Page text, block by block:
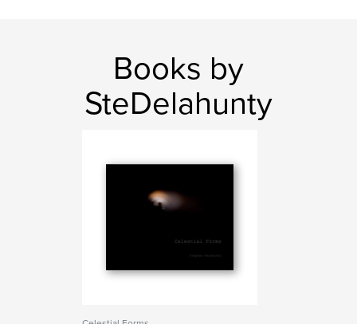
Books by
SteDelahunty